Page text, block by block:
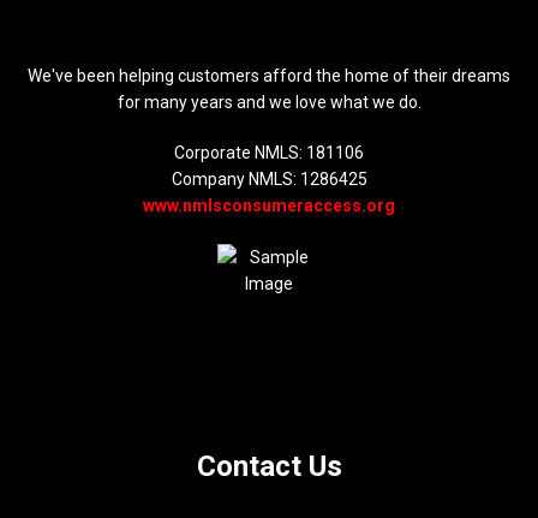
We've been helping customers afford the home of their dreams
for many years and we love what we do.
Corporate NMLS: 181106
Company NMLS: 1286425
www.nmlsconsumeraccess.org
Contact Us